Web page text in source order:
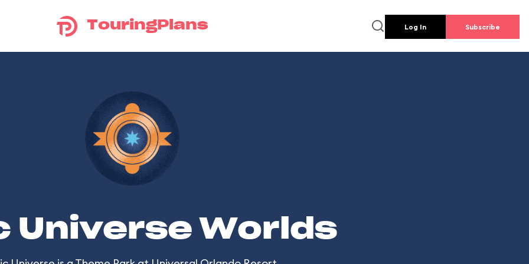
TouringPlans Log In Subscribe
Universe Worlds